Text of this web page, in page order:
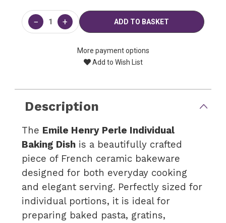
Current
Stock:
− +
More payment options
Add to Wish List
Description
The Emile Henry Perle Individual
Baking Dish is a beautifully crafted
piece of French ceramic bakeware
designed for both everyday cooking
and elegant serving. Perfectly sized for
individual portions, it is ideal for
preparing baked pasta, gratins,